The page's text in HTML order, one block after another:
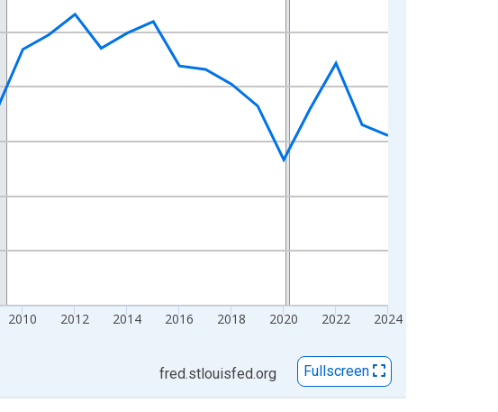
2010 2012 2014 2016 2018 2020 2022 2024
fred.stlouisfed.org Fullscreen